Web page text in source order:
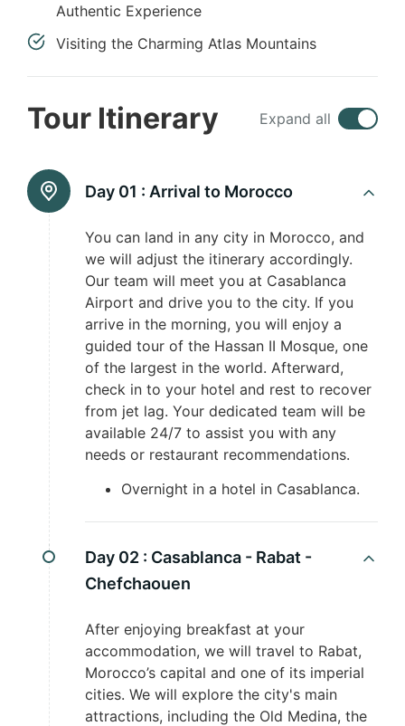
Authentic Experience
Visiting the Charming Atlas Mountains
Tour Itinerary Expand all
Day 01 : Arrival to Morocco
You can land in any city in Morocco, and
we will adjust the itinerary accordingly.
Our team will meet you at Casablanca
Airport and drive you to the city. If you
arrive in the morning, you will enjoy a
guided tour of the Hassan II Mosque, one
of the largest in the world. Afterward,
check in to your hotel and rest to recover
from jet lag. Your dedicated team will be
available 24/7 to assist you with any
needs or restaurant recommendations.
Overnight in a hotel in Casablanca.
Day 02 : Casablanca - Rabat -
Chefchaouen
After enjoying breakfast at your
accommodation, we will travel to Rabat,
Morocco’s capital and one of its imperial
cities. We will explore the city's main
attractions, including the Old Medina, the